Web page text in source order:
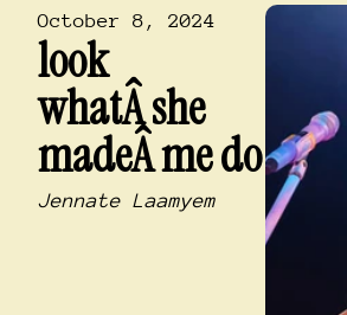
October 8, 2024
look
whatÂ she
madeÂ me do
Jennate Laamyem